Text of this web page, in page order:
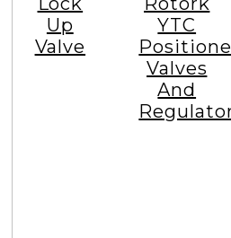
Up
Valve
YTC
Valves
And